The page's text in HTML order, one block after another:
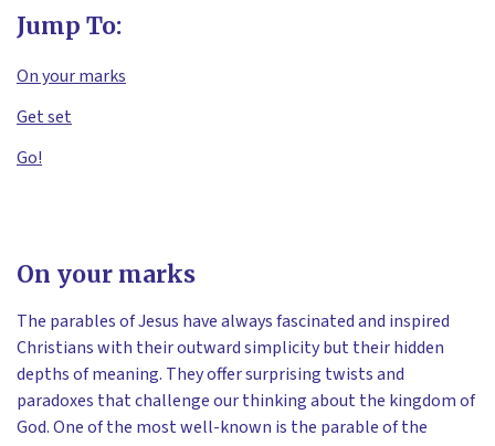
Jump To:
On your marks
Get set
Go!
On your marks
The parables of Jesus have always fascinated and inspired
Christians with their outward simplicity but their hidden
depths of meaning. They offer surprising twists and
paradoxes that challenge our thinking about the kingdom of
God. One of the most well-known is the parable of the